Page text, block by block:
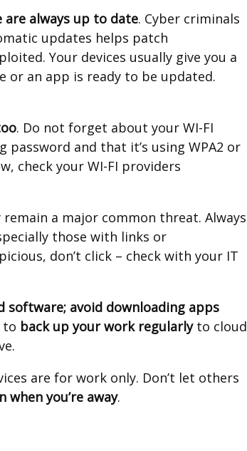
are always up to date. Cyber criminals
updates helps patch
Your devices usually give you a
an app is ready to be updated.
. Do not forget about your WI-FI
and that it’s using WPA2 or
check your WI-FI providers
remain a major common threat. Always
those with links or
don’t click – check with your IT
software; avoid downloading apps
to back up your work regularlyto cloud
are for work only. Don’t let others
when you’re away.